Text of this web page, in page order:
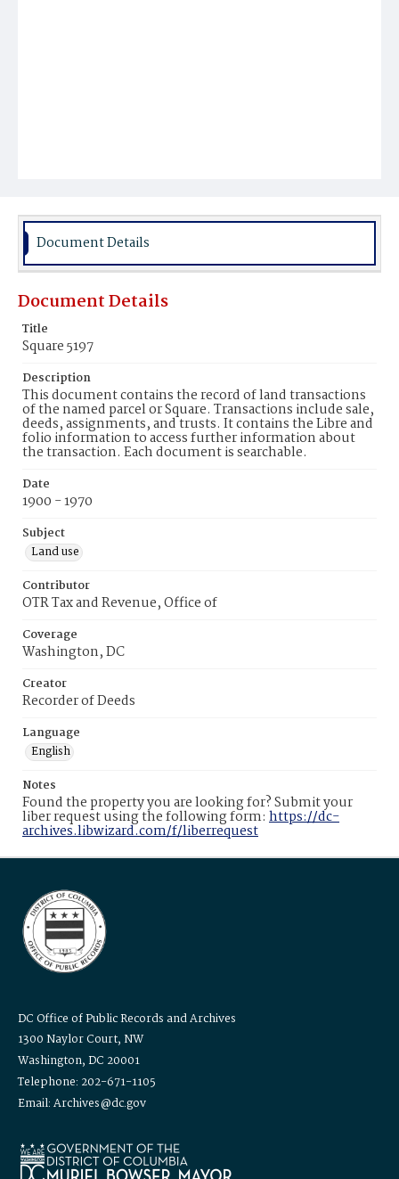
Document Details
Document Details
Title
Square 5197
Description
This document contains the record of land transactions
of the named parcel or Square. Transactions include sale,
deeds, assignments, and trusts. It contains the Libre and
folio information to access further information about
the transaction. Each document is searchable.
Date
1900 - 1970
Subject
Land use
Contributor
OTR Tax and Revenue, Office of
Coverage
Washington, DC
Creator
Recorder of Deeds
Language
English
Notes
Found the property you are looking for? Submit your
liber request using the following form: https://dc-
archives.libwizard.com/f/liberrequest
DC Office of Public Records and Archives
1300 Naylor Court, NW
Washington, DC 20001
Telephone: 202-671-1105
Email: Archives@dc.gov